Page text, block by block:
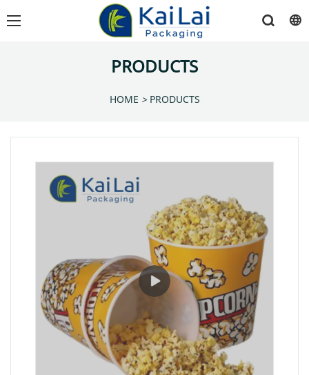
PRODUCTS
HOME > PRODUCTS